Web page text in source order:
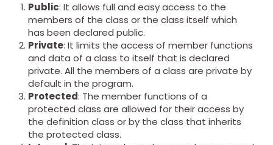
Public: It allows full and easy access to the
members of the class or the class itself which
has been declared public.
Private: It limits the access of member functions
and data of a class to itself that is declared
private. All the members of a class are private by
default in the program.
Protected: The member functions of a
protected class are allowed for their access by
the definition class or by the class that inherits
the protected class.